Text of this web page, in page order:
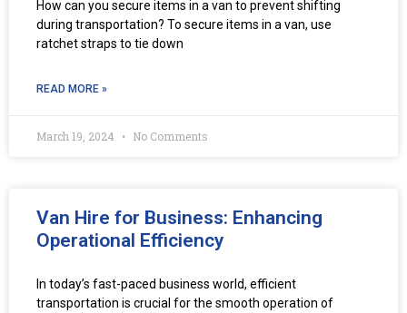
How can you secure items in a van to prevent shifting
during transportation? To secure items in a van, use
ratchet straps to tie down
READ MORE »
March 19, 2024 No Comments
Van Hire for Business: Enhancing
Operational Efficiency
In today’s fast-paced business world, efficient
transportation is crucial for the smooth operation of